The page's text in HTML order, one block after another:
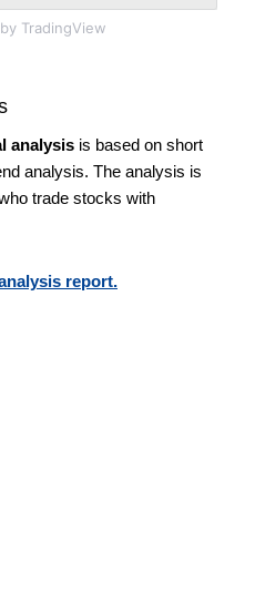
TradingView
analysis is based on short
analysis. The analysis is
trade stocks with
report.